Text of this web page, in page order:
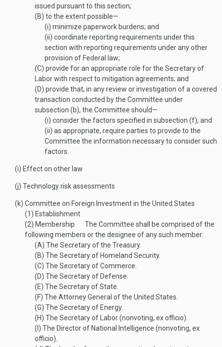
issued pursuant to this section;
(B) to the extent possible—
(i) minimize paperwork burdens; and
(ii) coordinate reporting requirements under this
section with reporting requirements under any other
provision of Federal law;
(C) provide for an appropriate role for the Secretary of
Labor with respect to mitigation agreements; and
(D) provide that, in any review or investigation of a covered
transaction conducted by the Committee under
subsection (b), the Committee should—
(i) consider the factors specified in subsection (f); and
(ii) as appropriate, require parties to provide to the
Committee the information necessary to consider such
factors.
(i) Effect on other law
(j) Technology risk assessments
(k) Committee on Foreign Investment in the United States
(1) Establishment
(2) Membership
The Committee shall be comprised of the
following members or the designee of any such member:
(A) The Secretary of the Treasury.
(B) The Secretary of Homeland Security.
(C) The Secretary of Commerce.
(D) The Secretary of Defense.
(E) The Secretary of State.
(F) The Attorney General of the United States.
(G) The Secretary of Energy.
(H) The Secretary of Labor (nonvoting, ex officio).
(I) The Director of National Intelligence (nonvoting, ex
officio).